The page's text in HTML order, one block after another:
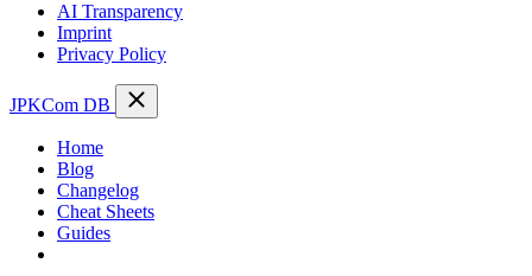
AI Transparency
Imprint
Privacy Policy
JPKCom DB
Home
Blog
Changelog
Cheat Sheets
Guides